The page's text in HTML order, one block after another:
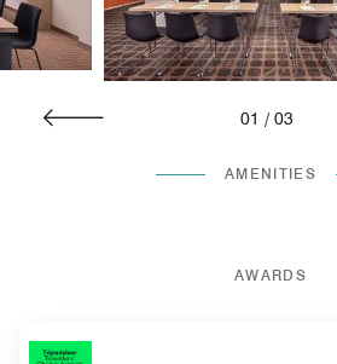
01 / 03
AMENITIES
AWARDS